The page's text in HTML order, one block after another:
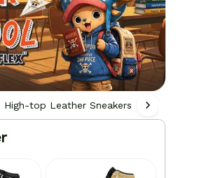
High-top Leather Sneakers